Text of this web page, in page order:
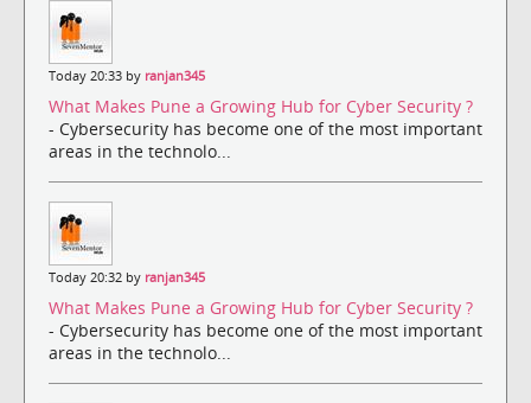
Today 20:33 by ranjan345
What Makes Pune a Growing Hub for Cyber Security ?
- Cybersecurity has become one of the most important
areas in the technolo...
Today 20:32 by ranjan345
What Makes Pune a Growing Hub for Cyber Security ?
- Cybersecurity has become one of the most important
areas in the technolo...